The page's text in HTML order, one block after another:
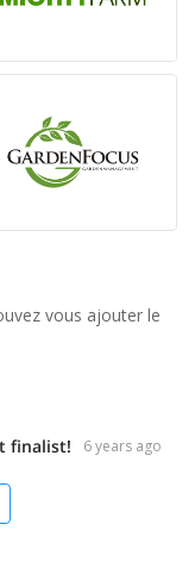
vous ajouter le
finalist! 6 years ago